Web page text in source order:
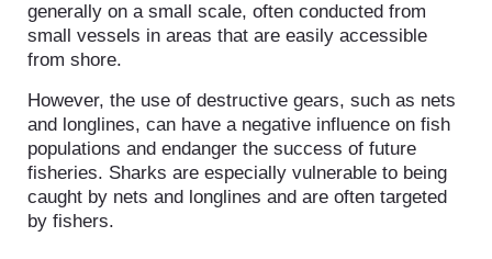
generally on a small scale, often conducted from
small vessels in areas that are easily accessible
from shore.
However, the use of destructive gears, such as nets
and longlines, can have a negative influence on fish
populations and endanger the success of future
fisheries. Sharks are especially vulnerable to being
caught by nets and longlines and are often targeted
by fishers.